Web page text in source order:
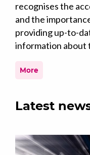
recognises the
and the
providing up-to-
information about
More
Latest